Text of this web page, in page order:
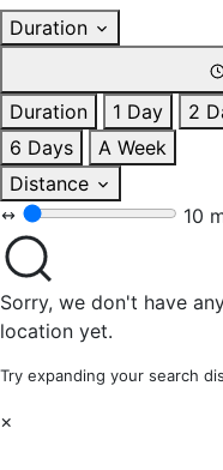
Duration
Duration
1 Day 2
6 Days
A Week
Distance
10
Sorry, we don't have
location yet.
Try expanding your search
×